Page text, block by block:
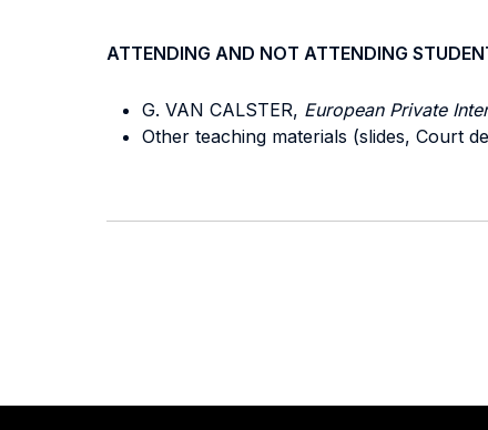
ATTENDING AND NOT ATTENDING
G. VAN CALSTER, European Private
Other teaching materials (slides, Court